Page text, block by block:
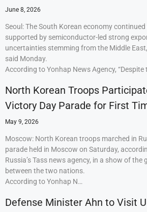
June 8, 2026
Seoul: The South Korean economy
supported by semiconductor-led strong
uncertainties stemming from the Middle
said Monday.
According to Yonhap News Agency, “Despite
North Korean Troops
Victory Day Parade for First
May 9, 2026
Moscow: North Korean troops marched in
parade held in Moscow on Saturday,
Russia’s Tass news agency, in a show of
between the two nations.
According to Yonhap N…
Defense Minister Ahn to Visit